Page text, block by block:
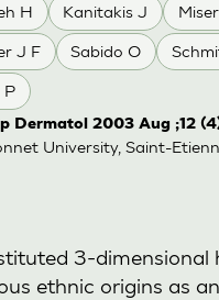
H Kanitakis J
J F Sabido O
P
Dermatol 2003 Aug ;12
University, Saint-
3-dimensional
ethnic origins as